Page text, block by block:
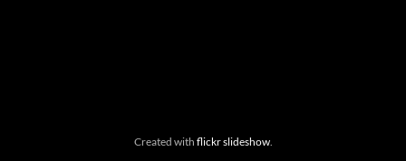
Created with flickr slideshow.